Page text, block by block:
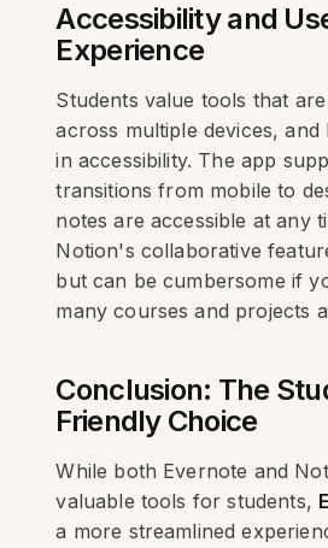
Accessibility and
Experience
Students value tools that
across multiple devices, and
in accessibility. The app
transitions from mobile to
notes are accessible at any
Notion's collaborative
but can be cumbersome if
many courses and projects
Conclusion: The
Friendly Choice
While both Evernote and
valuable tools for students,
a more streamlined